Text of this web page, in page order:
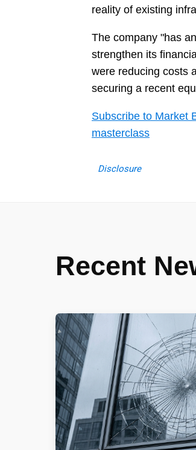
reality of existing
The company "has
strengthen its
were reducing costs
securing a recent
Subscribe to Market
masterclass
Disclosure
Recent